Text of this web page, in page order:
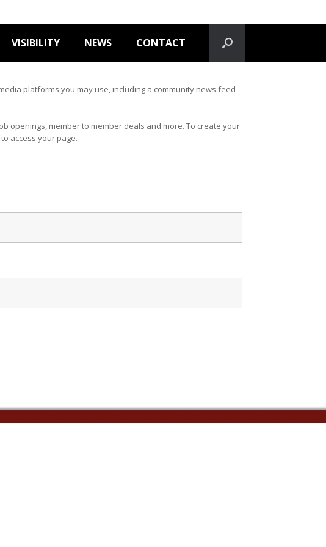
VISIBILITY NEWS CONTACT
platforms you may use, including a community news feed
openings, member to member deals and more. To create your
access your page.